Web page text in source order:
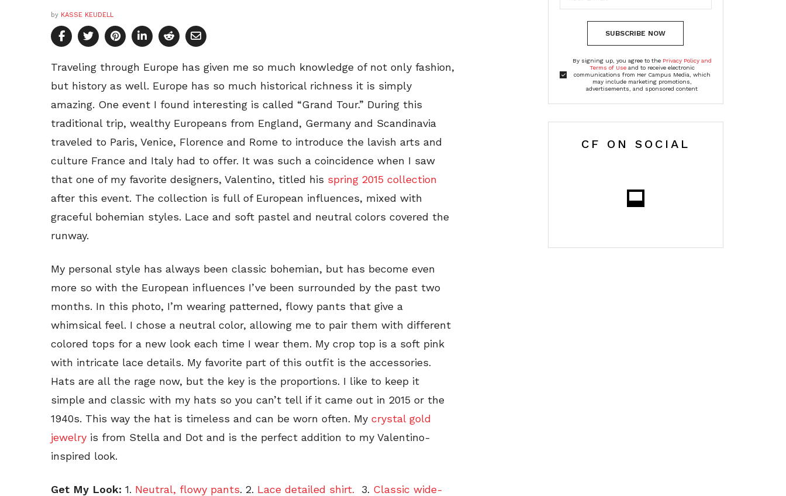
by KASSE KEUDELL
Traveling through Europe has given me so much knowledge of not only fashion,
but history as well. Europe has so much historical richness it is simply
amazing. One event I found interesting is called “Grand Tour.” During this
traditional trip, wealthy Europeans from England, Germany and Scandinavia
traveled to Paris, Venice, Florence and Rome to introduce the lavish arts and
culture France and Italy had to offer. It was such a coincidence when I saw
that one of my favorite designers, Valentino, titled his spring 2015 collection
after this event. The collection is full of European influences, mixed with
graceful bohemian styles. Lace and soft pastel and neutral colors covered the
runway.
My personal style has always been classic bohemian, but has become even
more so with the European influences I’ve been surrounded by the past two
months. In this photo, I’m wearing patterned, flowy pants that give a
whimsical feel. I chose a neutral color, allowing me to pair them with different
colored tops for a new look each time I wear them. My crop top is a soft pink
with intricate lace details. My favorite part of this outfit is the accessories.
Hats are all the rage now, but the key is the proportions. I like to keep it
simple and classic with my hats so you can’t tell if it came out in 2015 or the
1940s. This way the hat is timeless and can be worn often. My crystal gold
jewelry is from Stella and Dot and is the perfect addition to my Valentino-
inspired look.
Get My Look: 1. Neutral, flowy pants. 2. Lace detailed shirt. 3. Classic wide-
SUBSCRIBE NOW
By signing up, you agree to the Privacy Policy and
Terms of Useand to receive electronic
communications from Her Campus Media, which
may include marketing promotions,
advertisements, and sponsored content
CF ON SOCIAL